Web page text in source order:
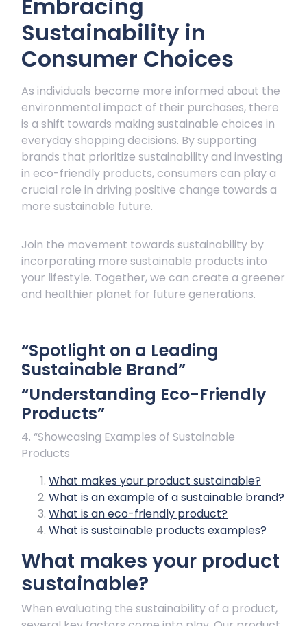
Embracing
Sustainability in
Consumer Choices
As individuals become more informed about the
environmental impact of their purchases, there
is a shift towards making sustainable choices in
everyday shopping decisions. By supporting
brands that prioritize sustainability and investing
in eco-friendly products, consumers can play a
crucial role in driving positive change towards a
more sustainable future.
Join the movement towards sustainability by
incorporating more sustainable products into
your lifestyle. Together, we can create a greener
and healthier planet for future generations.
“Spotlight on a Leading
Sustainable Brand”
“Understanding Eco-Friendly
Products”
4. “Showcasing Examples of Sustainable
Products
What makes your product sustainable?
What is an example of a sustainable brand?
What is an eco-friendly product?
What is sustainable products examples?
What makes your product
sustainable?
When evaluating the sustainability of a product,